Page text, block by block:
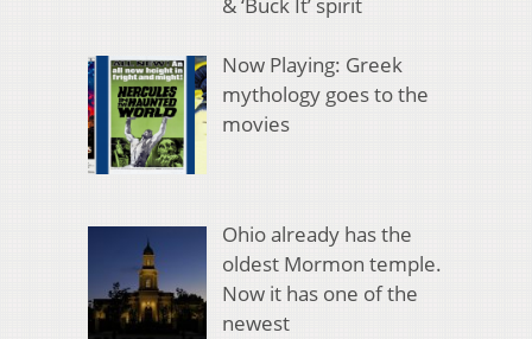
Now Playing: Greek
mythology goes to the
movies
Ohio already has the
oldest Mormon temple.
Now it has one of the
newest